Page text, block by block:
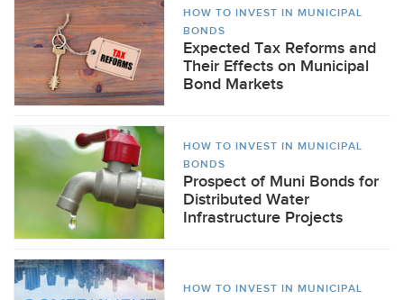
HOW TO INVEST IN MUNICIPAL
BONDS
Expected Tax Reforms and
Their Effects on Municipal
Bond Markets
HOW TO INVEST IN MUNICIPAL
BONDS
Prospect of Muni Bonds for
Distributed Water
Infrastructure Projects
HOW TO INVEST IN MUNICIPAL